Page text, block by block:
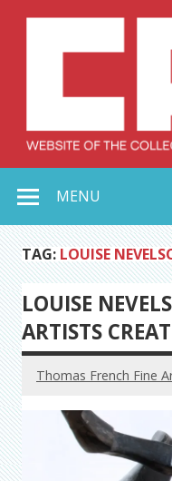
MENU
TAG: LOUISE
LOUISE
ARTISTS
Thomas French Fine